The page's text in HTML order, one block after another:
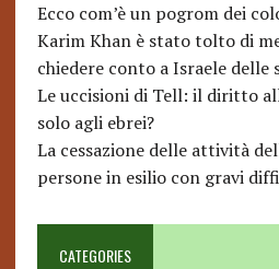
Ecco com’è un pogrom dei
Karim Khan è stato tolto di
chiedere conto a Israele delle
Le uccisioni di Tell: il diritto
solo agli ebrei?
La cessazione delle attività
persone in esilio con gravi
CATEGORIES